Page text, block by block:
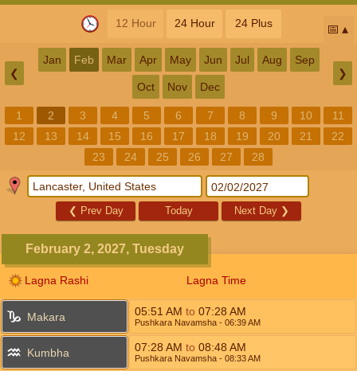
12 Hour 24 Hour 24 Plus 📅
❮
Jan Feb Mar Apr May Jun Jul Aug Sep
Oct Nov Dec
❯
1 2 3 4 5 6 7 8 9 10
11
12
13 14 15 16 17 18 19 20 21
22
23
24 25 26 27 28
❮ Prev Day Today Next Day ❯
February 2, 2027, Tuesday
Lagna Rashi Lagna Time
Makara 05:51 AM to 07:28 AM
Pushkara Navamsha - 06:39AM
Kumbha 07:28 AM to 08:48 AM
Pushkara Navamsha - 08:33AM